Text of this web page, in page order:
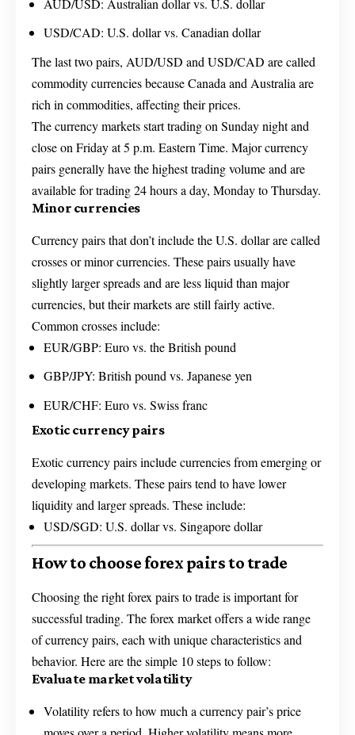
USD/CAD: U.S. dollar vs. Canadian dollar
The last two pairs, AUD/USD and USD/CAD are called
commodity currencies because Canada and Australia are
rich in commodities, affecting their prices.
The currency markets start trading on Sunday night and
close on Friday at 5 p.m. Eastern Time. Major currency
pairs generally have the highest trading volume and are
available for trading 24 hours a day, Monday to Thursday.
Minor currencies
Currency pairs that don’t include the U.S. dollar are called
crosses or minor currencies. These pairs usually have
slightly larger spreads and are less liquid than major
currencies, but their markets are still fairly active.
Common crosses include:
EUR/GBP: Euro vs. the British pound
GBP/JPY: British pound vs. Japanese yen
EUR/CHF: Euro vs. Swiss franc
Exotic currency pairs
Exotic currency pairs include currencies from emerging or
developing markets. These pairs tend to have lower
liquidity and larger spreads. These include:
USD/SGD: U.S. dollar vs. Singapore dollar
How to choose forex pairs to trade
Choosing the right forex pairs to trade is important for
successful trading. The forex market offers a wide range
of currency pairs, each with unique characteristics and
behavior. Here are the simple 10 steps to follow:
Evaluate market volatility
Volatility refers to how much a currency pair’s price